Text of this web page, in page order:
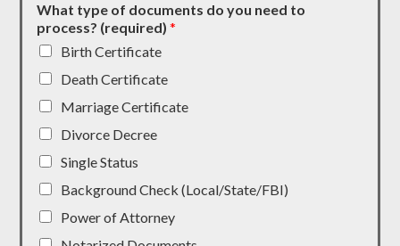
What type of documents do you need to
process? (required)*
Birth Certificate
Death Certificate
Marriage Certificate
Divorce Decree
Single Status
Background Check (Local/State/FBI)
Power of Attorney